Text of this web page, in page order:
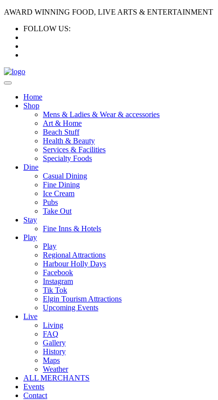
AWARD WINNING FOOD, LIVE ARTS & ENTERTAINMENT
FOLLOW US:
Home
Shop
Mens & Ladies & Wear & accessories
Art & Home
Beach Stuff
Health & Beauty
Services & Facilities
Specialty Foods
Dine
Casual Dining
Fine Dining
Ice Cream
Pubs
Take Out
Stay
Fine Inns & Hotels
Play
Play
Regional Attractions
Harbour Holly Days
Facebook
Instagram
Tik Tok
Elgin Tourism Attractions
Upcoming Events
Live
Living
FAQ
Gallery
History
Maps
Weather
ALL MERCHANTS
Events
Contact